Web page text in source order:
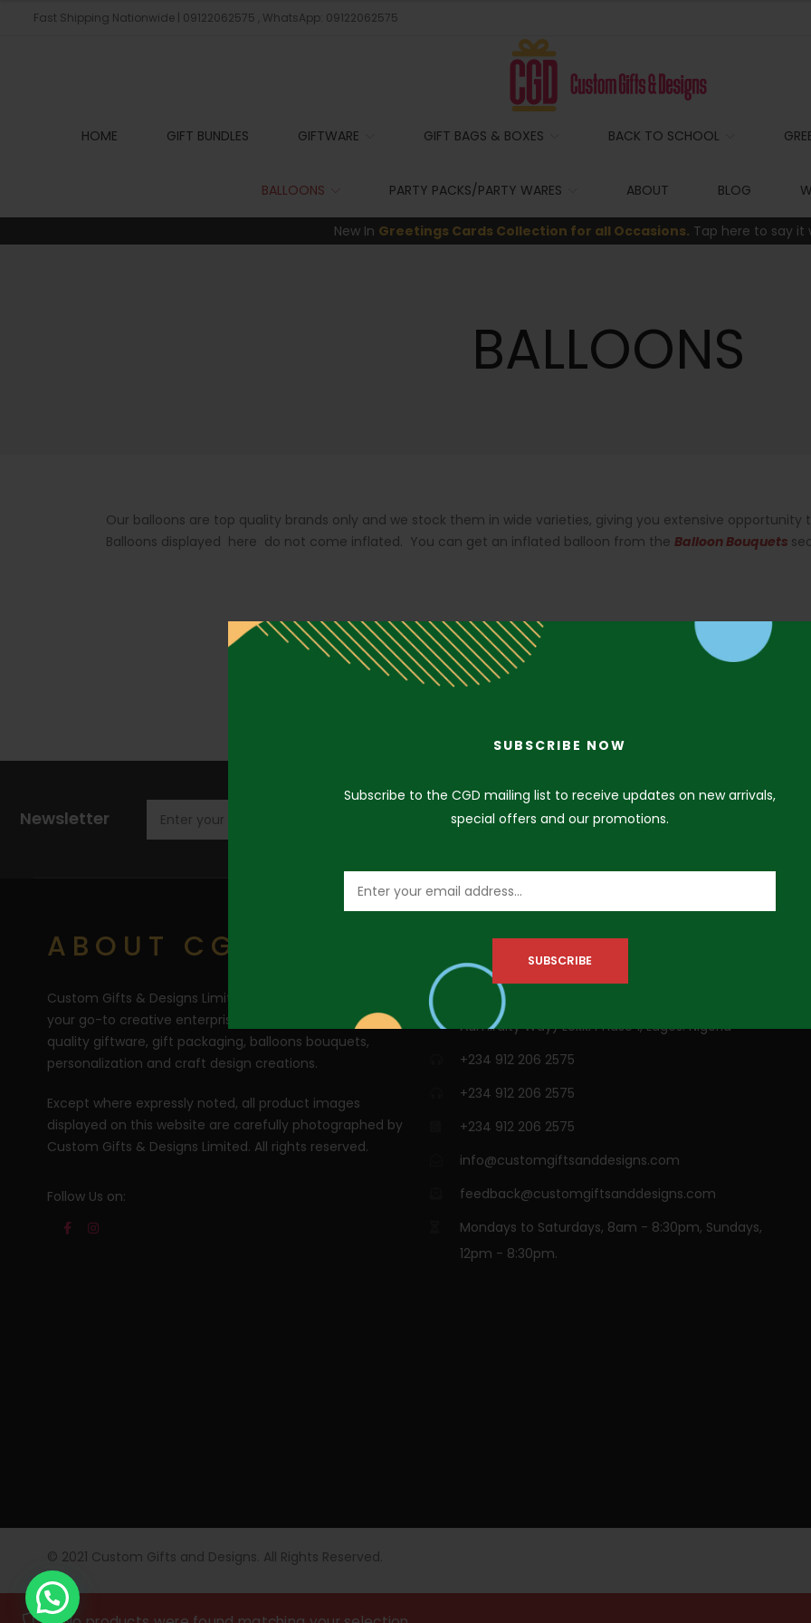
SUBSCRIBE NOW
Subscribe to the CGD mailing list to receive updates on new arrivals,
special offers and our promotions.
Fast Shipping Nationwide | 09122062575 , WhatsApp: 09122062575
HOME GIFT BUNDLES GIFTWARE GIFT BAGS & BOXES BACK TO SCHOOL
BALLOONS PARTY PACKS/PARTY WARES ABOUT BLOG
New In Greetings Cards Collection for all Occasions. Tap here to say it
BALLOONS
Our balloons are top quality brands only and we stock them in wide varieties, giving you extensive opportunity
Balloons displayed here do not come inflated. You can get an inflated balloon from the Balloon Bouquets
Newsletter
ABOUT CGD
Custom Gifts & Designs Limited (CGD) RC 1710446 is
your go-to creative enterprise for the curation of top
quality giftware, gift packaging, balloons bouquets,
personalization and craft design creations.
Except where expressly noted, all product images
displayed on this website are carefully photographed by
Custom Gifts & Designs Limited. All rights reserved.
Follow Us on:
VISIT US
3A Siji Soetan Street (Behind Access Bank,
Admiralty Way) Lekki Phase 1, Lagos. Nigeria
+234 912 206 2575
+234 912 206 2575
+234 912 206 2575
info@customgiftsanddesigns.com
feedback@customgiftsanddesigns.com
Mondays to Saturdays, 8am - 8:30pm, Sundays,
12pm - 8:30pm.
© 2021 Custom Gifts and Designs. All Rights Reserved.